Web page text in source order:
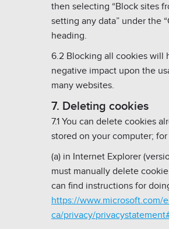
then selecting “Block sites
setting any data” under the
heading.
6.2 Blocking all cookies will
negative impact upon the
many websites.
7. Deleting cookies
7.1 You can delete cookies
stored on your computer;
(a) in Internet Explorer
must manually delete
can find instructions for
https://www.microsoft.com/
ca/privacy/